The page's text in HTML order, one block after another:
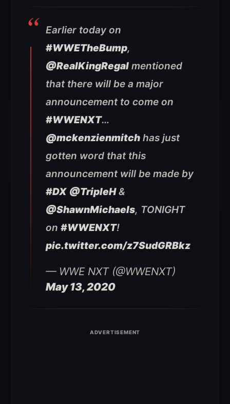
Earlier today on
#WWETheBump,
@RealKingRegal mentioned
that there will be a major
announcement to come on
#WWENXT…
@mckenzienmitch has just
gotten word that this
announcement will be made by
#DX @TripleH&
@ShawnMichaels, TONIGHT
on #WWENXT!
pic.twitter.com/z7SudGRBkz
— WWE NXT (@WWENXT)
May 13, 2020